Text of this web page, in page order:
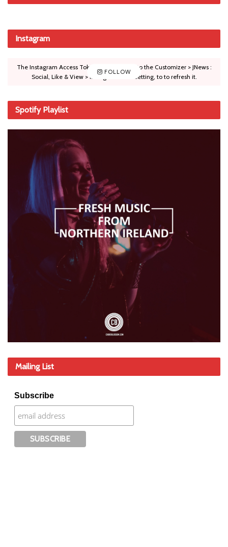
Instagram
FOLLOW
The Instagram Access Token is expired, Go to the Customizer > JNews :
Social, Like & View > Instagram Feed Setting, to to refresh it.
Spotify Playlist
Mailing List
Subscribe